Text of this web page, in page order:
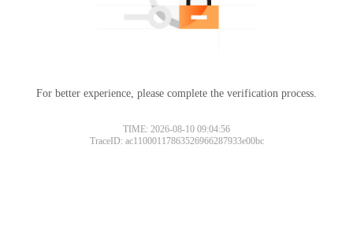
For better experience, please complete the verification process.
TIME: 2026-08-10 09:04:56
TraceID: ac11000117863526966287933e00bc